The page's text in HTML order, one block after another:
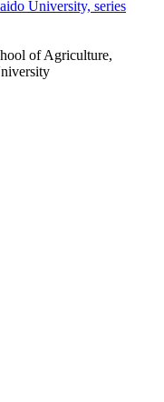
University, series
of Agriculture,